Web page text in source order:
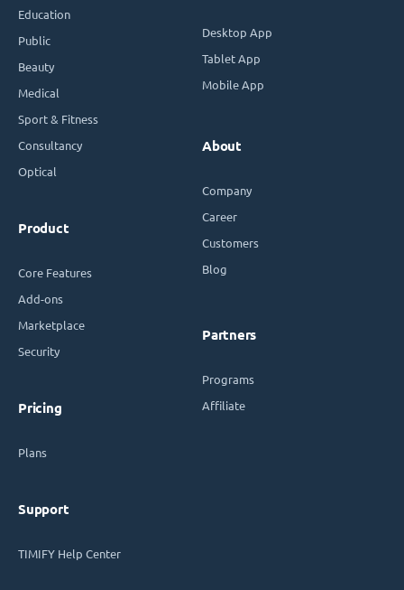
Education
Public
Beauty
Medical
Sport & Fitness
Consultancy
Optical
Product
Core Features
Add-ons
Marketplace
Security
Pricing
Plans
Support
TIMIFY Help Center
Desktop App
Tablet App
Mobile App
About
Company
Career
Customers
Blog
Partners
Programs
Affiliate